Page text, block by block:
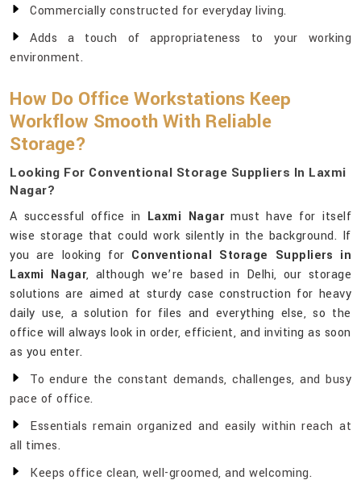
Commercially constructed for everyday living.
Adds a touch of appropriateness to your working
environment.
How Do Office Workstations Keep
Workflow Smooth With Reliable
Storage?
Looking For Conventional Storage Suppliers In Laxmi
Nagar?
A successful office in Laxmi Nagarmust have for itself
wise storage that could work silently in the background. If
you are looking for Conventional Storage Suppliers in
Laxmi Nagar, although we’re based in Delhi, our storage
solutions are aimed at sturdy case construction for heavy
daily use, a solution for files and everything else, so the
office will always look in order, efficient, and inviting as soon
as you enter.
To endure the constant demands, challenges, and busy
pace of office.
Essentials remain organized and easily within reach at
all times.
Keeps office clean, well-groomed, and welcoming.